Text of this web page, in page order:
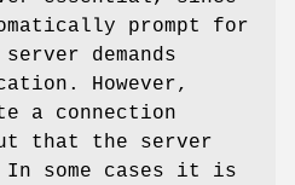
prompt for
demands
However,
a connection
that the server
In some cases it is